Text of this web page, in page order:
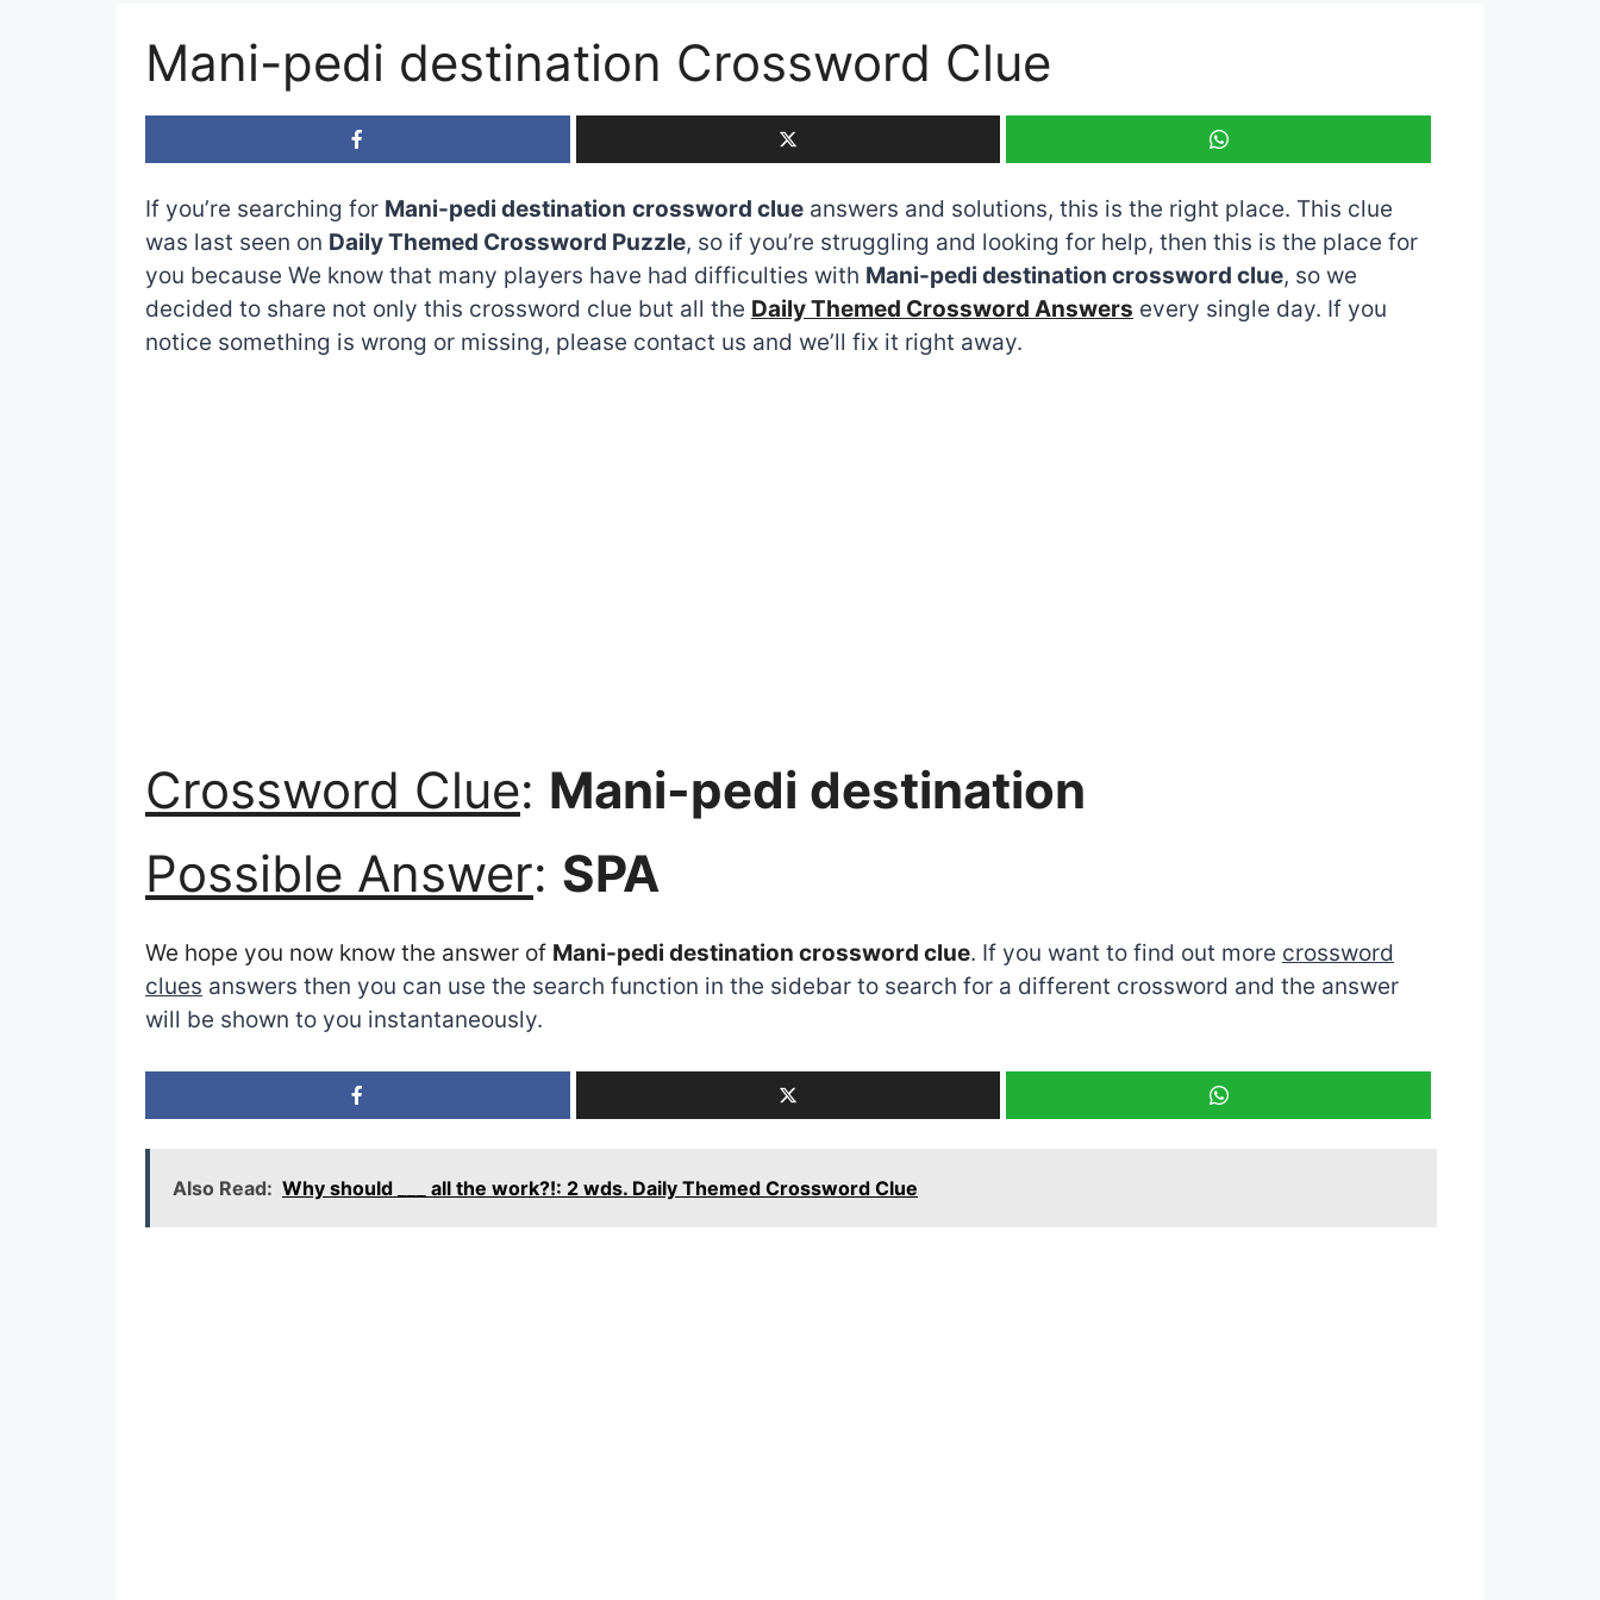
Mani-pedi destination Crossword Clue
If you’re searching for Mani-pedi destination crossword clue answers and solutions, this is the right place. This clue
was last seen on Daily Themed Crossword Puzzle, so if you’re struggling and looking for help, then this is the place for
you because We know that many players have had difficulties with Mani-pedi destination crossword clue, so we
decided to share not only this crossword clue but all the Daily Themed Crossword Answers every single day. If you
notice something is wrong or missing, please contact us and we’ll fix it right away.
Crossword Clue: Mani-pedi destination
Possible Answer: SPA
We hope you now know the answer of Mani-pedi destination crossword clue. If you want to find out more crossword
clues answers then you can use the search function in the sidebar to search for a different crossword and the answer
will be shown to you instantaneously.
Also Read: Why should ___ all the work?!: 2 wds. Daily Themed Crossword Clue